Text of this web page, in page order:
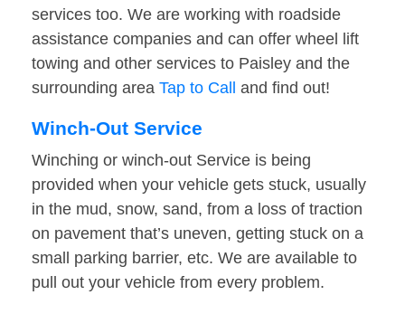
services too. We are working with roadside
assistance companies and can offer wheel lift
towing and other services to Paisley and the
surrounding area Tap to Call and find out!
Winch-Out Service
Winching or winch-out Service is being
provided when your vehicle gets stuck, usually
in the mud, snow, sand, from a loss of traction
on pavement that’s uneven, getting stuck on a
small parking barrier, etc. We are available to
pull out your vehicle from every problem.